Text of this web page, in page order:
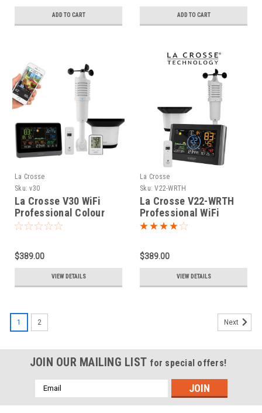
ADD TO CART ADD TO CART
La Crosse
Sku: v30
La Crosse V30 WiFi
Professional Colour
Weather Station with
$389.00
VIEW DETAILS
La Crosse
Sku: V22-WRTH
La Crosse V22-WRTH
Professional WiFi
Colour Weather Station
$389.00
VIEW DETAILS
1 2 Next
JOIN OUR MAILING LIST for special offers!
Email
Address